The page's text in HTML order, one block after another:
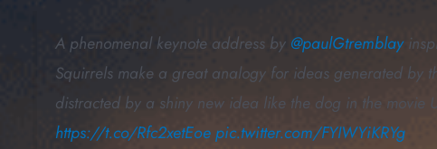
A phenomenal keynote address by @paulGtremblay
Squirrels make a great analogy for ideas generated by
distracted by a shiny new idea like the dog in the movie
https://t.co/Rfc2xetEoe pic.twitter.com/FYIWYiKRYg